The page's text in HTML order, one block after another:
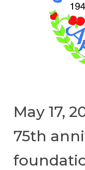
May 17,
75th